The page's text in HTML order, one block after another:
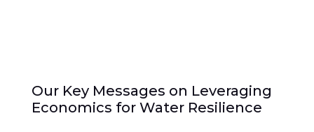
Our Key Messages on Leveraging
Economics for Water Resilience